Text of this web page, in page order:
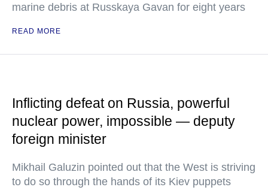
marine debris at Russkaya Gavan for eight years
READ MORE
Inflicting defeat on Russia, powerful
nuclear power, impossible — deputy
foreign minister
Mikhail Galuzin pointed out that the West is striving
to do so through the hands of its Kiev puppets